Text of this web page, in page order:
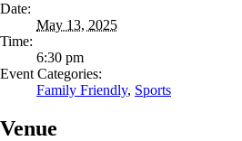
Date:
May 13, 2025
Time:
6:30 pm
Event Categories:
Family Friendly, Sports
Venue